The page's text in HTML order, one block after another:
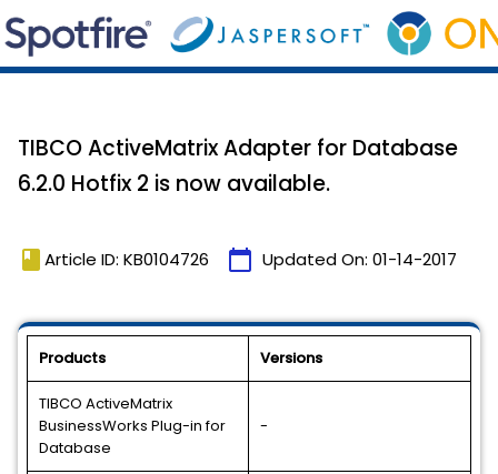
TIBCO ActiveMatrix Adapter for Database
6.2.0 Hotfix 2 is now available.
book Article ID: KB0104726 calendar_today Updated On: 01-14-2017
Products Versions
TIBCO ActiveMatrix
BusinessWorks Plug-in for
Database
-